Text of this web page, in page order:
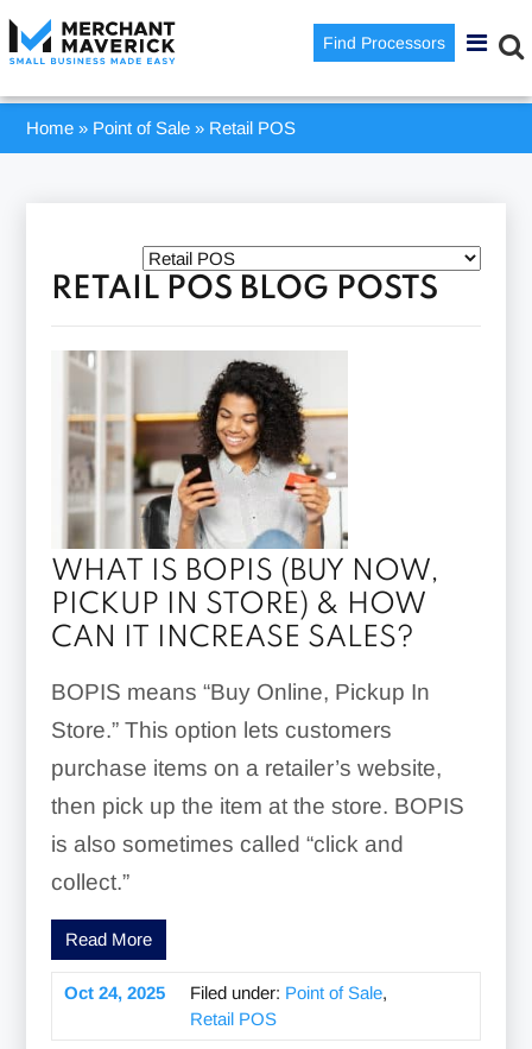
Find Processors
Home » Point of Sale » Retail POS
RETAIL POS BLOG POSTS
WHAT IS BOPIS (BUY NOW,
PICKUP IN STORE) & HOW
CAN IT INCREASE SALES?
BOPIS means “Buy Online, Pickup In
Store.” This option lets customers
purchase items on a retailer’s website,
then pick up the item at the store. BOPIS
is also sometimes called “click and
collect.”
Read More
Oct 24, 2025 Filed under: Point of Sale,
Retail POS